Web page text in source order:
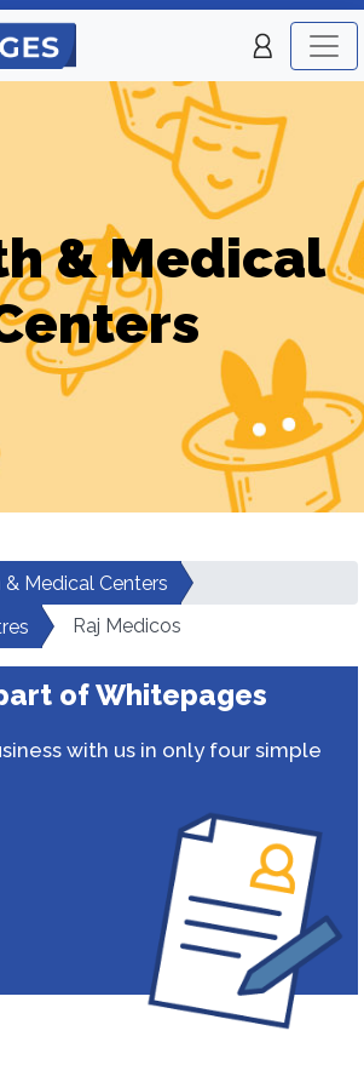
& Medical
& Medical Centers
Raj Medicos
of Whitepages
with us in only four simple